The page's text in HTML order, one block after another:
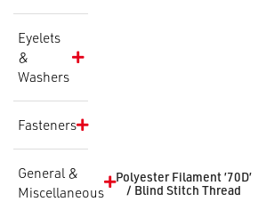
Eyelets
&
Washers
Fasteners
General &
Miscellaneous
Polyester Filament ’70D’
/ Blind Stitch Thread